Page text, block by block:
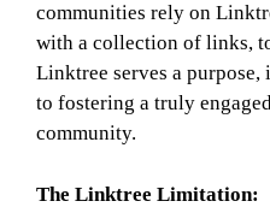
communities rely on
with a collection of links,
Linktree serves a
to fostering a truly
community.
The Linktree Limitation: